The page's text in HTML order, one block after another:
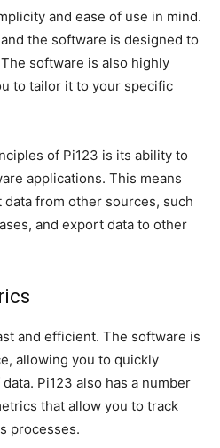
and ease of use in mind.
the software is designed to
software is also highly
to tailor it to your specific
of Pi123 is its ability to
applications. This means
from other sources, such
and export data to other
and efficient. The software is
allowing you to quickly
Pi123 also has a number
that allow you to track
processes.